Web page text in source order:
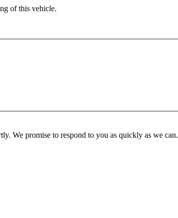
of this vehicle.
We promise to respond to you as quickly as we can.